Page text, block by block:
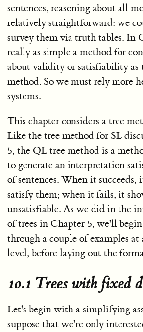
sentences, reasoning about all
relatively straightforward: we
survey them via truth tables. In
really as simple a method for
about validity or satisfiability as
method. So we must rely more
systems.
This chapter considers a tree
Like the tree method for SL
5, the QL tree method is a
to generate an interpretation
of sentences. When it succeeds,
satisfy them; when it fails, it
unsatisfiable. As we did in the
of trees in Chapter 5, we'll
through a couple of examples
level, before laying out the
10.1 Trees with fixed
Let's begin with a simplifying
suppose that we're only